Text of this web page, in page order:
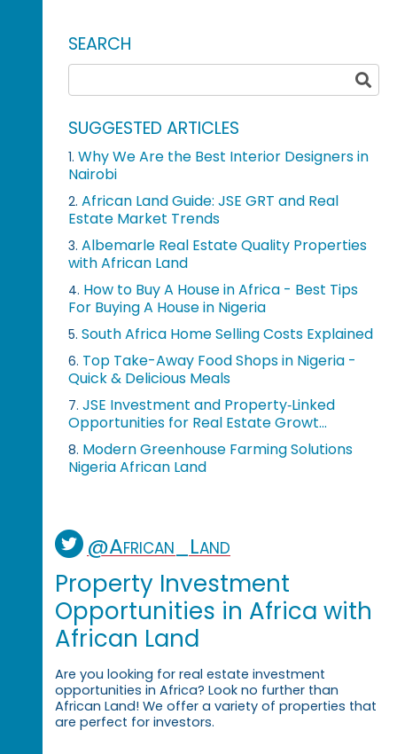
SEARCH
SUGGESTED ARTICLES
1. Why We Are the Best Interior Designers in
Nairobi
2. African Land Guide: JSE GRT and Real
Estate Market Trends
3. Albemarle Real Estate Quality Properties
with African Land
4. How to Buy A House in Africa - Best Tips
For Buying A House in Nigeria
5. South Africa Home Selling Costs Explained
6. Top Take-Away Food Shops in Nigeria -
Quick & Delicious Meals
7. JSE Investment and Property‑Linked
Opportunities for Real Estate Growt...
8. Modern Greenhouse Farming Solutions
Nigeria African Land
@African_Land
Property Investment
Opportunities in Africa with
African Land
Are you looking for real estate investment
opportunities in Africa? Look no further than
African Land! We offer a variety of properties that
are perfect for investors.